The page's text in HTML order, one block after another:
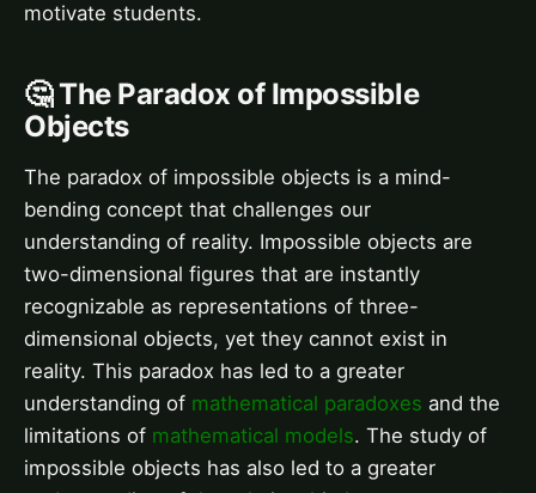
motivate students.
🤔 The Paradox of Impossible
Objects
The paradox of impossible objects is a mind-
bending concept that challenges our
understanding of reality. Impossible objects are
two-dimensional figures that are instantly
recognizable as representations of three-
dimensional objects, yet they cannot exist in
reality. This paradox has led to a greater
understanding of mathematical paradoxes and the
limitations of mathematical models. The study of
impossible objects has also led to a greater